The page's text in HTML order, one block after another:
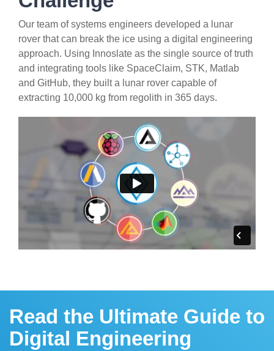
Our team of systems engineers developed a lunar
rover that can break the ice using a digital engineering
approach. Using Innoslate as the single source of truth
and integrating tools like SpaceClaim, STK, Matlab
and GitHub, they built a lunar rover capable of
extracting 10,000 kg from regolith in 365 days.
Read the Ultimate Guide to
Digital Engineering